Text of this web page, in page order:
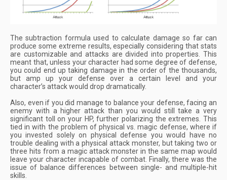
The subtraction formula used to calculate damage so far can
produce some extreme results, especially considering that stats
are customizable and attacks are divided into properties. This
meant that, unless your character had some degree of defense,
you could end up taking damage in the order of the thousands,
but amp up your defense over a certain level and your
character’s attack would drop dramatically.
Also, even if you did manage to balance your defense, facing an
enemy with a higher attack than you would still take a very
significant toll on your HP, further polarizing the extremes. This
tied in with the problem of physical vs. magic defense, where if
you invested solely on physical defense you would have no
trouble dealing with a physical attack monster, but taking two or
three hits from a magic attack monster in the same map would
leave your character incapable of combat. Finally, there was the
issue of balance differences between single- and multiple-hit
skills.